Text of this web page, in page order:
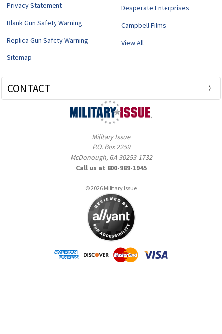
Privacy Statement
Blank Gun Safety Warning
Replica Gun Safety Warning
Sitemap
Desperate Enterprises
Campbell Films
View All
CONTACT
Military Issue
P.O. Box 2259
McDonough, GA 30253-1732
Call us at 800-989-1945
© 2026 Military Issue